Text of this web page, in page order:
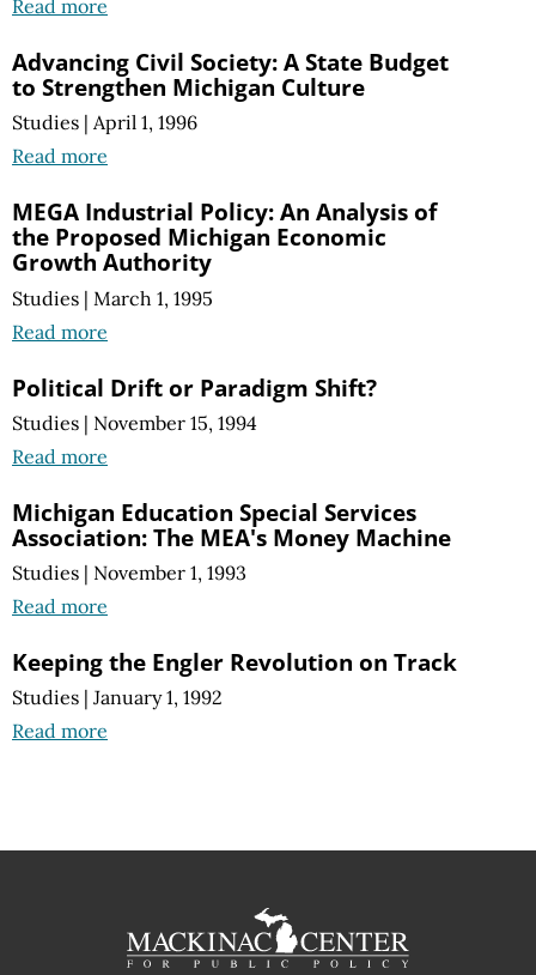
Read more
Advancing Civil Society: A State Budget
to Strengthen Michigan Culture
Studies | April 1, 1996
Read more
MEGA Industrial Policy: An Analysis of
the Proposed Michigan Economic
Growth Authority
Studies | March 1, 1995
Read more
Political Drift or Paradigm Shift?
Studies | November 15, 1994
Read more
Michigan Education Special Services
Association: The MEA's Money Machine
Studies | November 1, 1993
Read more
Keeping the Engler Revolution on Track
Studies | January 1, 1992
Read more